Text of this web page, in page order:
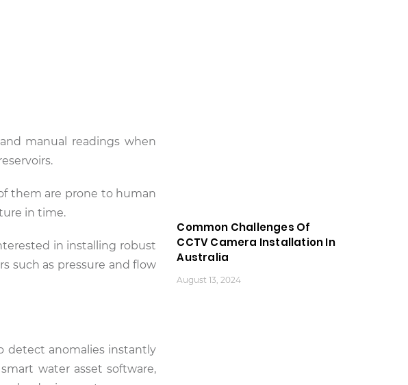
manual readings when
them are prone to human
in time.
in installing robust
such as pressure and flow
detect anomalies instantly
water asset software,
Common Challenges Of
CCTV Camera Installation In
Australia
August 13, 2024